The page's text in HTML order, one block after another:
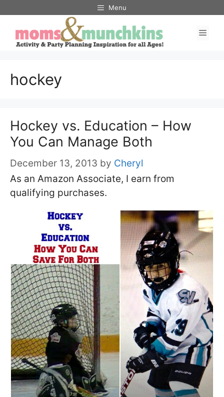
content
Menu
hockey
Hockey vs. Education – How
You Can Manage Both
December 13, 2013 by Cheryl
As an Amazon Associate, I earn from
qualifying purchases.